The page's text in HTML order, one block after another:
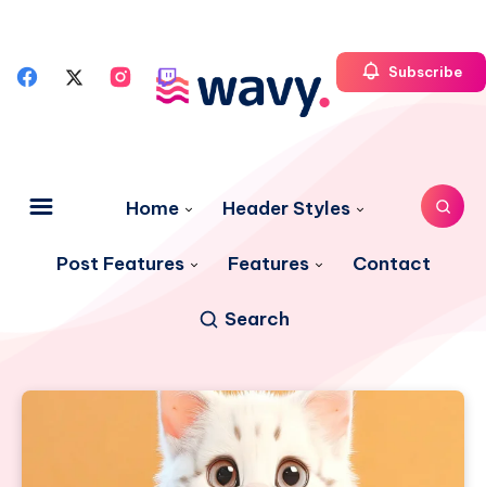
Home Header Styles
Post Features Features Contact
Search
Subscribe